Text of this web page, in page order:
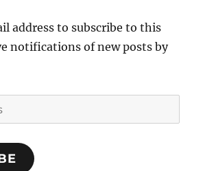
address to subscribe to this
notifications of new posts by